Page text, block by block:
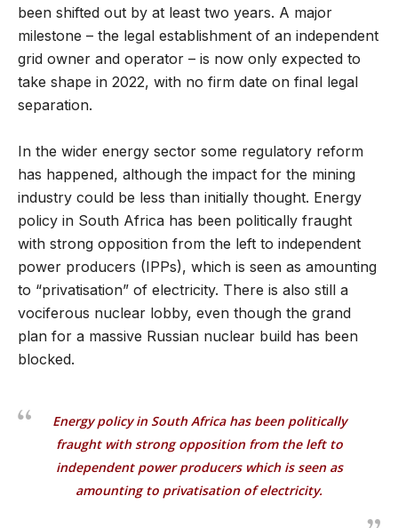
been shifted out by at least two years. A major
milestone – the legal establishment of an independent
grid owner and operator – is now only expected to
take shape in 2022, with no firm date on final legal
separation.
In the wider energy sector some regulatory reform
has happened, although the impact for the mining
industry could be less than initially thought. Energy
policy in South Africa has been politically fraught
with strong opposition from the left to independent
power producers (IPPs), which is seen as amounting
to “privatisation” of electricity. There is also still a
vociferous nuclear lobby, even though the grand
plan for a massive Russian nuclear build has been
blocked.
Energy policy in South Africa has been politically
fraught with strong opposition from the left to
independent power producers which is seen as
amounting to privatisation of electricity.